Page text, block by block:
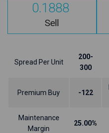
0.1888
Sell
Spread Per Unit
200-
300
Premium Buy -122
Maintenance
Margin
25.00%